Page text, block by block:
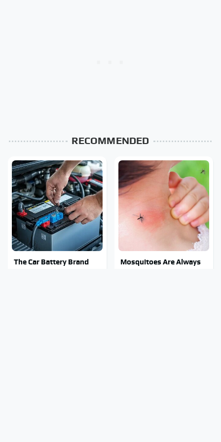
RECOMMENDED
The Car Battery Brand
Mosquitoes Are Always